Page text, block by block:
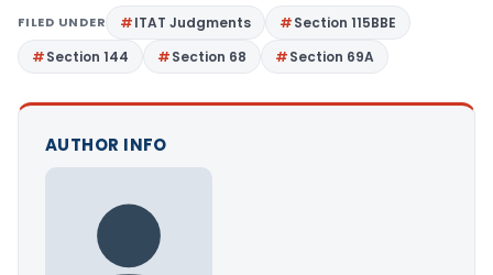
FILED UNDER ITAT Judgments
Section 115BBE
Section 144
Section 68 Section 69A
AUTHOR INFO